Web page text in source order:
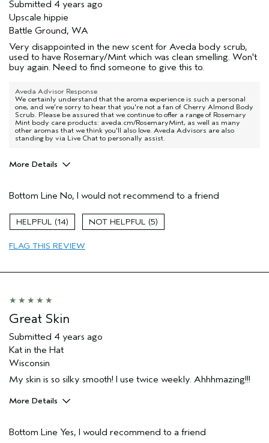
Submitted 4 years ago
Upscale hippie
Battle Ground, WA
Very disappointed in the new scent for Aveda body scrub,
used to have Rosemary/Mint which was clean smelling. Won't
buy again. Need to find someone to give this to.
Aveda Advisor Response
We certainly understand that the aroma experience is such a personal
one, and we're sorry to hear that you're not a fan of Cherry Almond Body
Scrub. Please be assured that we continue to offer a range of Rosemary
Mint body care products: aveda.cm/RosemaryMint, as well as many
other aromas that we think you'll also love. Aveda Advisors are also
standing by via Live Chat to personally assist.
More Details
Primary Hair Concern
Reduce Frizz
Skin Type
Hair type
Aveda Artist
Bottom Line No, I would not recommend to a friend
14 5
FLAG THIS REVIEW
Great Skin
Submitted 4 years ago
Kat in the Hat
Wisconsin
My skin is so silky smooth! I use twice weekly. Ahhhmazing!!!
More Details
Cleansing
Bottom Line Yes, I would recommend to a friend